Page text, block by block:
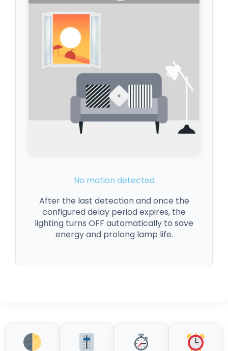
No motion detected
After the last detection and once the
configured delay period expires, the
lighting turns OFF automatically to save
energy and prolong lamp life.